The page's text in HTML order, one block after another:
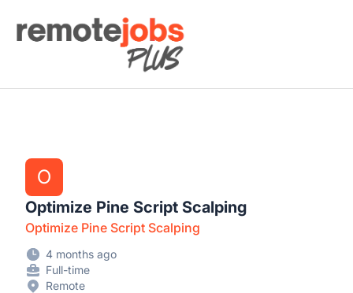
Remote Jobs Plus
O
Optimize Pine Script Scalping
Optimize Pine Script Scalping
4 months ago
Full-time
Remote